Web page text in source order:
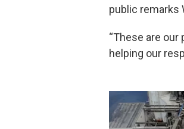
public remarks
“These are our
helping our